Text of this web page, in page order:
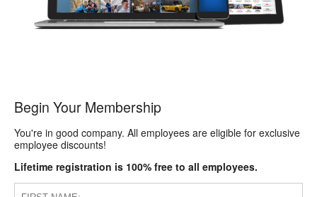
Begin Your Membership
You're in good company. All employees are eligible for exclusive
employee discounts!
Lifetime registration is 100% free to all employees.